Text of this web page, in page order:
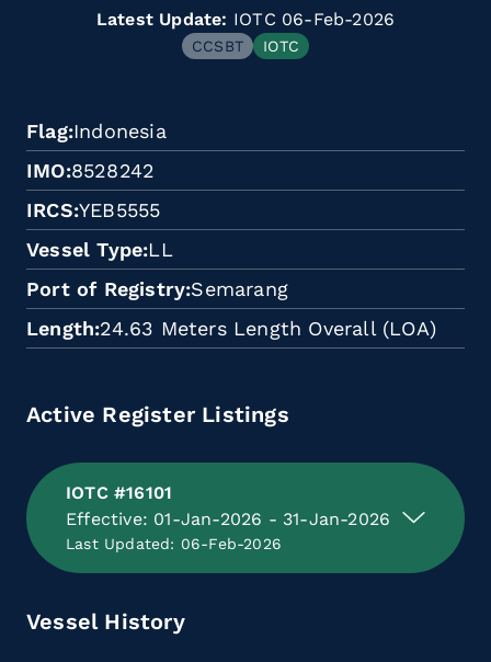
Latest Update: IOTC 06-Feb-2026
CCSBT IOTC
Flag Indonesia
IMO 8528242
IRCS YEB5555
Vessel Type LL
Port of Registry Semarang
Length 24.63 Meters Length Overall (LOA)
Active Register Listings
IOTC #16101
Effective: 01-Jan-2026 - 31-Jan-2026
Last Updated: 06-Feb-2026
Vessel History